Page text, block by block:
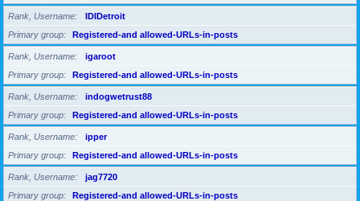
Rank, Username
IDIDetroit
Primary group
Registered-and allowed-URLs-in-posts
Rank, Username
igaroot
Primary group
Registered-and allowed-URLs-in-posts
Rank, Username
indogwetrust88
Primary group
Registered-and allowed-URLs-in-posts
Rank, Username
ipper
Primary group
Registered-and allowed-URLs-in-posts
Rank, Username
jag7720
Primary group
Registered-and allowed-URLs-in-posts